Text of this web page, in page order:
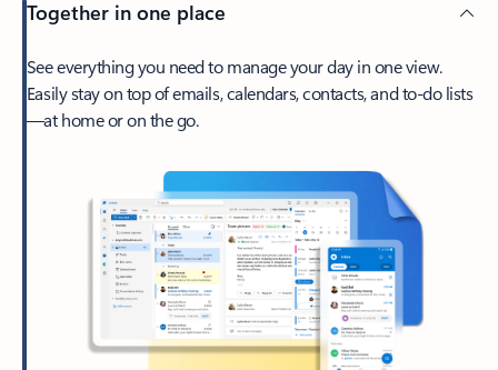
Together in one place
See everything you need to manage your day in one view.
Easily stay on top of emails, calendars, contacts, and to-do lists
—at home or on the go.